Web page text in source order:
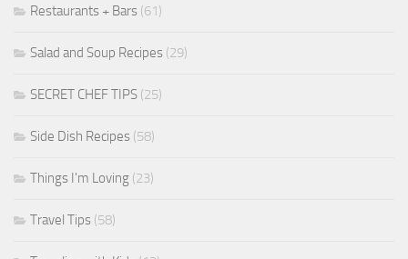
Restaurants + Bars (61)
Salad and Soup Recipes (29)
SECRET CHEF TIPS (25)
Side Dish Recipes (58)
Things I'm Loving (23)
Travel Tips (58)